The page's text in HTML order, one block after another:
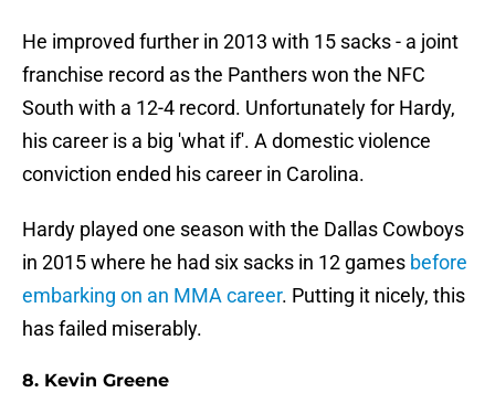
He improved further in 2013 with 15 sacks - a joint
franchise record as the Panthers won the NFC
South with a 12-4 record. Unfortunately for Hardy,
his career is a big 'what if'. A domestic violence
conviction ended his career in Carolina.
Hardy played one season with the Dallas Cowboys
in 2015 where he had six sacks in 12 games before
embarking on an MMA career. Putting it nicely, this
has failed miserably.
8. Kevin Greene